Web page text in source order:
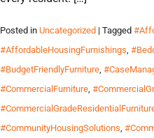
Posted in Uncategorized | Tagged
#AffordableHousingFurnishings,
#BudgetFriendlyFurniture,
#CommercialFurniture,
#CommunityHousingSolutions,